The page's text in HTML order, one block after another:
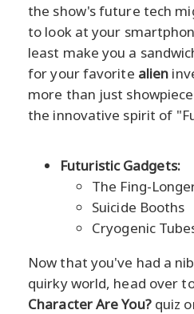
the show's future tech
to look at your
least make you a
for your favorite alien
more than just
the innovative spirit of
Futuristic Gadgets:
The Fing-
Suicide Booths
Cryogenic
Now that you've had a
quirky world, head over
Character Are You?quiz